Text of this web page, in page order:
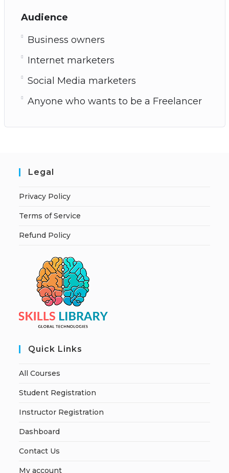
Audience
Business owners
Internet marketers
Social Media marketers
Anyone who wants to be a Freelancer
Legal
Privacy Policy
Terms of Service
Refund Policy
Quick Links
All Courses
Student Registration
Instructor Registration
Dashboard
Contact Us
My account